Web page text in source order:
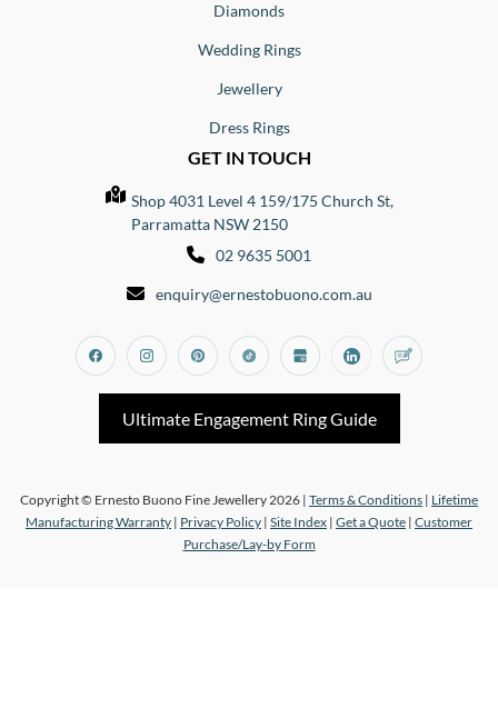
Diamonds
Wedding Rings
Jewellery
Dress Rings
GET IN TOUCH
Shop 4031 Level 4 159/175 Church St,
Parramatta NSW 2150
02 9635 5001
enquiry@ernestobuono.com.au
FacebookInstagramPinterestTiktok Google_my_business
Linkedin
Ultimate Engagement Ring Guide
Copyright © Ernesto Buono Fine Jewellery 2026 | Terms & Conditions | Lifetime
Manufacturing Warranty | Privacy Policy | Site Index | Get a Quote | Customer
Purchase/Lay-by Form